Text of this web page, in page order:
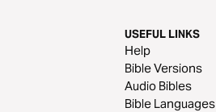
USEFUL LINKS
Help
Bible Versions
Audio Bibles
Bible Languages